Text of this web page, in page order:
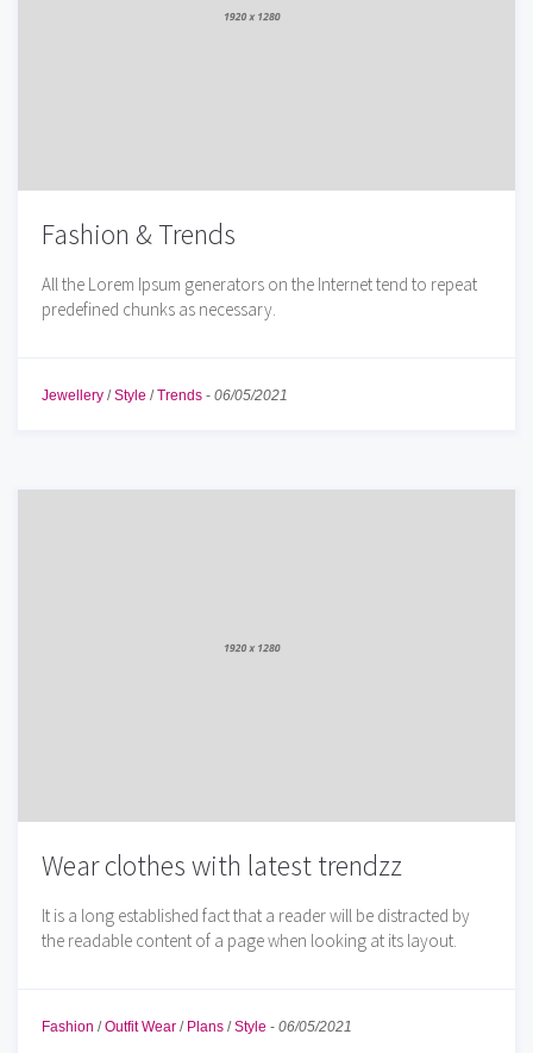
Fashion & Trends
All the Lorem Ipsum generators on the Internet tend to repeat
predefined chunks as necessary.
Jewellery /Style /Trends - 06/05/2021
Wear clothes with latest trendzz
It is a long established fact that a reader will be distracted by
the readable content of a page when looking at its layout.
Fashion /Outfit Wear / Plans /Style - 06/05/2021